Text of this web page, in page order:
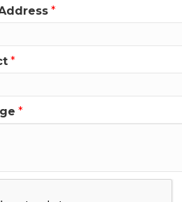
*
*
*